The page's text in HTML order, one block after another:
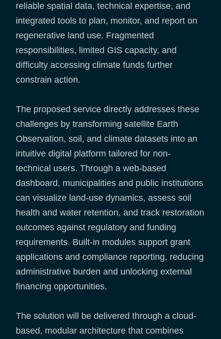
reliable spatial data, technical expertise, and
integrated tools to plan, monitor, and report on
regenerative land use. Fragmented
responsibilities, limited GIS capacity, and
difficulty accessing climate funds further
constrain action.
The proposed service directly addresses these
challenges by transforming satellite Earth
Observation, soil, and climate datasets into an
intuitive digital platform tailored for non-
technical users. Through a web-based
dashboard, municipalities and public institutions
can visualize land-use dynamics, assess soil
health and water retention, and track restoration
outcomes against regulatory and funding
requirements. Built-in modules support grant
applications and compliance reporting, reducing
administrative burden and unlocking external
financing opportunities.
The solution will be delivered through a cloud-
based, modular architecture that combines